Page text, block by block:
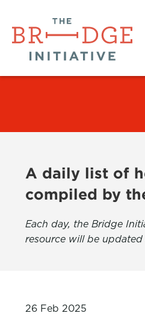
A daily list of
compiled by
Each day, the Bridge
resource will be updated
26 Feb 2025